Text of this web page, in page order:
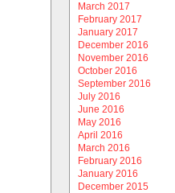
March 2017
February 2017
January 2017
December 2016
November 2016
October 2016
September 2016
July 2016
June 2016
May 2016
April 2016
March 2016
February 2016
January 2016
December 2015